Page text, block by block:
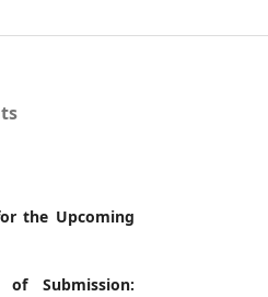
the Upcoming
Submission: